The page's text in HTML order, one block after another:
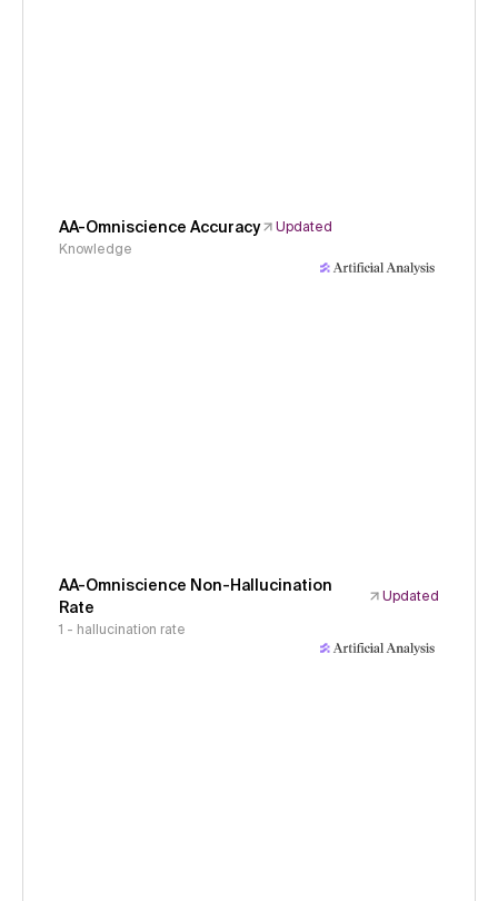
AA-Omniscience Accuracy
Updated
Knowledge
AA-Omniscience Non-Hallucination
Rate
Updated
1 - hallucination rate